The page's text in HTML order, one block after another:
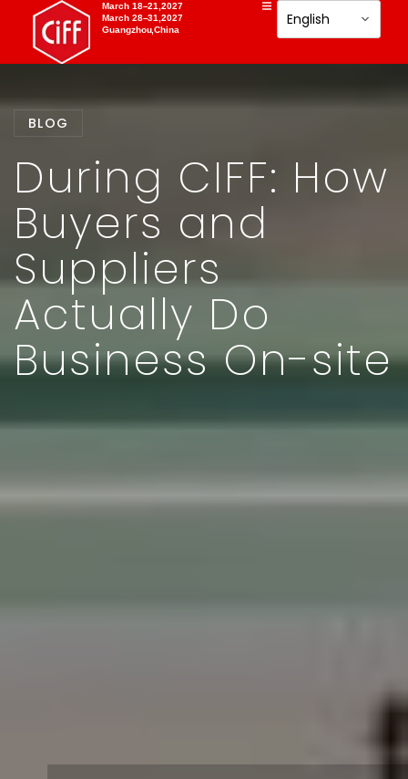
March 18–21,2027
March 28–31,2027
Guangzhou,China
BLOG
During CIFF: How
Buyers and
Suppliers
Actually Do
Business On-site